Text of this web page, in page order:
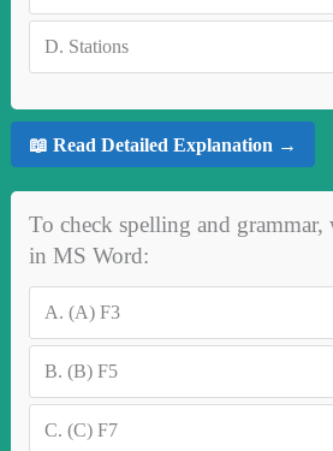
D. Stations
📖 Read Detailed Explanation →
To check spelling and grammar,
in MS Word:
A. (A) F3
B. (B) F5
C. (C) F7